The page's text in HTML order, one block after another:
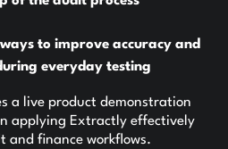
to improve accuracy and
everyday testing
a live product demonstration
applying Extractly effectively
and finance workflows.